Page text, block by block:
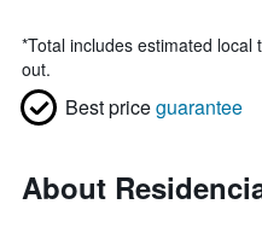
*Total includes estimated
out.
Best priceguarantee
About